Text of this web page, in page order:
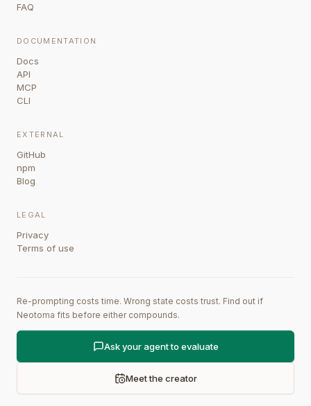
FAQ
DOCUMENTATION
Docs
API
MCP
CLI
EXTERNAL
GitHub
npm
Blog
LEGAL
Privacy
Terms of use
Re-prompting costs time. Wrong state costs trust. Find out if
Neotoma fits before either compounds.
Ask your agent to evaluate
Meet the creator